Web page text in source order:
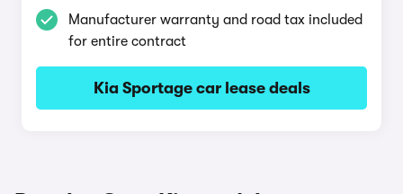
Manufacturer warranty and road tax included
for entire contract
Kia Sportage car lease deals